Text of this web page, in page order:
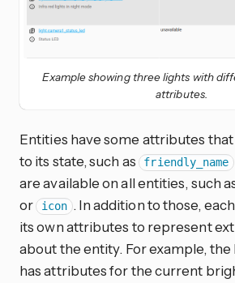
Example showing three lights with
attributes.
Entities have some attributes
to its state, such as
friendly_name
are available on all entities, such
or icon . In addition to those,
its own attributes to represent
about the entity. For example,
has attributes for the current